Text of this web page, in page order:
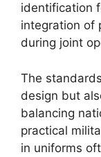
identification
integration of
during joint
The
design but
balancing
practical
in uniforms